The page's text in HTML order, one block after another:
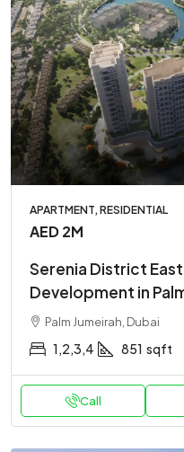
APARTMENT, RESIDENTIAL
AED 2M
Serenia District
Development in
Palm Jumeirah, Dubai
1,2,3,4 851 sqft
Call